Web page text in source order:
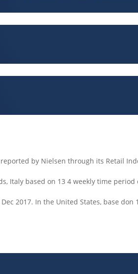
by Nielsen through its Retail
Italy based on 13 4 weekly time
2017. In the United States, base